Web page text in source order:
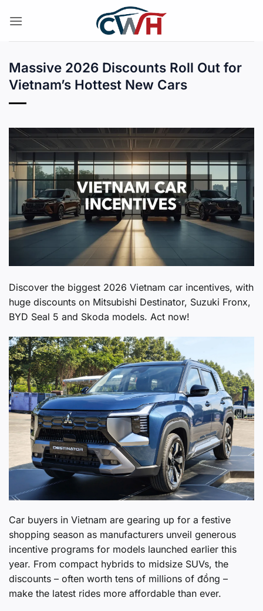
Massive 2026 Discounts Roll Out for
Vietnam’s Hottest New Cars
Discover the biggest 2026 Vietnam car incentives, with
huge discounts on Mitsubishi Destinator, Suzuki Fronx,
BYD Seal 5 and Skoda models. Act now!
Car buyers in Vietnam are gearing up for a festive
shopping season as manufacturers unveil generous
incentive programs for models launched earlier this
year. From compact hybrids to midsize SUVs, the
discounts – often worth tens of millions of đồng –
make the latest rides more affordable than ever.